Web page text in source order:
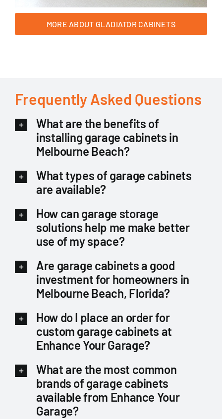
MORE ABOUT GLADIATOR CABINETS
Frequently Asked Questions
What are the benefits of
installing garage cabinets in
Melbourne Beach?
What types of garage cabinets
are available?
How can garage storage
solutions help me make better
use of my space?
Are garage cabinets a good
investment for homeowners in
Melbourne Beach, Florida?
How do I place an order for
custom garage cabinets at
Enhance Your Garage?
What are the most common
brands of garage cabinets
available from Enhance Your
Garage?